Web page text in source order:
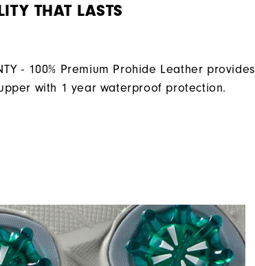
THAT LASTS
- 100% Premium Prohide Leather provides
with 1 year waterproof protection.